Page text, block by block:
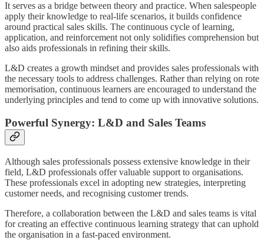
It serves as a bridge between theory and practice. When salespeople
apply their knowledge to real-life scenarios, it builds confidence
around practical sales skills. The continuous cycle of learning,
application, and reinforcement not only solidifies comprehension but
also aids professionals in refining their skills.
L&D creates a growth mindset and provides sales professionals with
the necessary tools to address challenges. Rather than relying on rote
memorisation, continuous learners are encouraged to understand the
underlying principles and tend to come up with innovative solutions.
Powerful Synergy: L&D and Sales Teams
Although sales professionals possess extensive knowledge in their
field, L&D professionals offer valuable support to organisations.
These professionals excel in adopting new strategies, interpreting
customer needs, and recognising customer trends.
Therefore, a collaboration between the L&D and sales teams is vital
for creating an effective continuous learning strategy that can uphold
the organisation in a fast-paced environment.